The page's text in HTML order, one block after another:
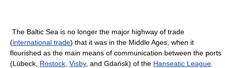
The Baltic Sea is no longer the major highway of trade
(international trade) that it was in the Middle Ages, when it
flourished as the main means of communication between the ports
(Lübeck, Rostock Visby, and Gdańsk) of the Hanseatic League